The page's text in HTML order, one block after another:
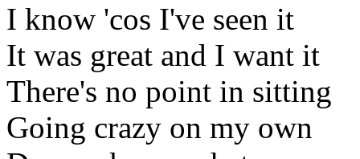
I know 'cos I've seen it
It was great and I want it
There's no point in sitting
Going crazy on my own